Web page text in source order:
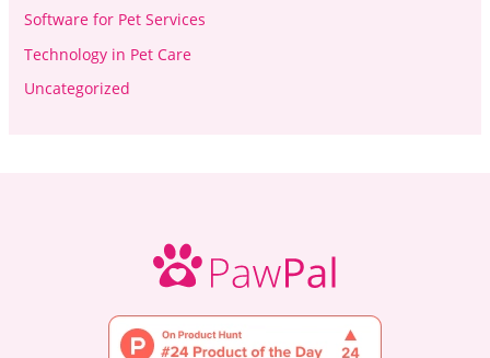
Software for Pet Services
Technology in Pet Care
Uncategorized